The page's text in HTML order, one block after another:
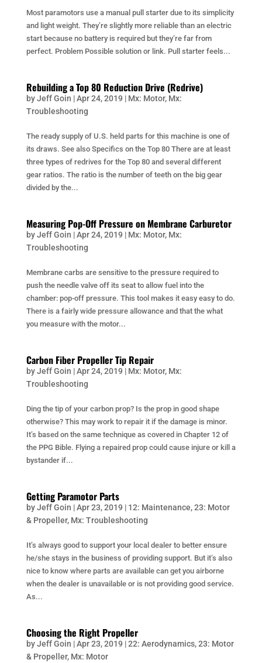
Most paramotors use a manual pull starter due to its simplicity
and light weight. They’re slightly more reliable than an electric
start because no battery is required but they’re far from
perfect. Problem Possible solution or link. Pull starter feels...
Rebuilding a Top 80 Reduction Drive (Redrive)
byJeff Goin |Apr 24, 2019 | Mx: Motor, Mx:
Troubleshooting
The ready supply of U.S. held parts for this machine is one of
its draws. See also Specifics on the Top 80 There are at least
three types of redrives for the Top 80 and several different
gear ratios. The ratio is the number of teeth on the big gear
divided by the...
Measuring Pop-Off Pressure on Membrane Carburetor
byJeff Goin |Apr 24, 2019 | Mx: Motor, Mx:
Troubleshooting
Membrane carbs are sensitive to the pressure required to
push the needle valve off its seat to allow fuel into the
chamber: pop-off pressure. This tool makes it easy easy to do.
There is a fairly wide pressure allowance and that the what
you measure with the motor...
Carbon Fiber Propeller Tip Repair
byJeff Goin |Apr 24, 2019 | Mx: Motor, Mx:
Troubleshooting
Ding the tip of your carbon prop? Is the prop in good shape
otherwise? This may work to repair it if the damage is minor.
It’s based on the same technique as covered in Chapter 12 of
the PPG Bible. Flying a repaired prop could cause injure or kill a
bystander if...
Getting Paramotor Parts
byJeff Goin |Apr 23, 2019 | 12: Maintenance,23: Motor
& Propeller, Mx: Troubleshooting
It’s always good to support your local dealer to better ensure
he/she stays in the business of providing support. But it’s also
nice to know where parts are available can get you airborne
when the dealer is unavailable or is not providing good service.
As...
Choosing the Right Propeller
byJeff Goin |Apr 23, 2019 |22: Aerodynamics,23: Motor
& Propeller, Mx: Motor